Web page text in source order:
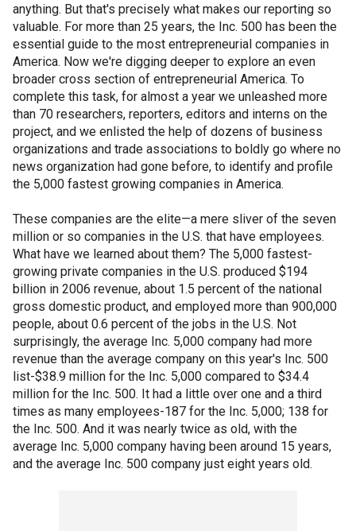
anything. But that's precisely what makes our reporting so
valuable. For more than 25 years, the Inc. 500 has been the
essential guide to the most entrepreneurial companies in
America. Now we're digging deeper to explore an even
broader cross section of entrepreneurial America. To
complete this task, for almost a year we unleashed more
than 70 researchers, reporters, editors and interns on the
project, and we enlisted the help of dozens of business
organizations and trade associations to boldly go where no
news organization had gone before, to identify and profile
the 5,000 fastest growing companies in America.
These companies are the elite—a mere sliver of the seven
million or so companies in the U.S. that have employees.
What have we learned about them? The 5,000 fastest-
growing private companies in the U.S. produced $194
billion in 2006 revenue, about 1.5 percent of the national
gross domestic product, and employed more than 900,000
people, about 0.6 percent of the jobs in the U.S. Not
surprisingly, the average Inc. 5,000 company had more
revenue than the average company on this year's Inc. 500
list-$38.9 million for the Inc. 5,000 compared to $34.4
million for the Inc. 500. It had a little over one and a third
times as many employees-187 for the Inc. 5,000; 138 for
the Inc. 500. And it was nearly twice as old, with the
average Inc. 5,000 company having been around 15 years,
and the average Inc. 500 company just eight years old.